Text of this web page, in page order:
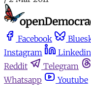
Facebook
Instagram
Linkedin
Reddit
Telegram
Whatsapp
Youtube